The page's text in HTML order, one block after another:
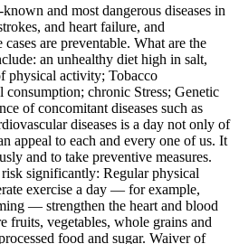
and most dangerous diseases in
and heart failure, and
are preventable. What are the
an unhealthy diet high in salt,
physical activity; Tobacco
consumption; chronic Stress; Genetic
of concomitant diseases such as
diseases is a day not only of
appeal to each and every one of us. It
and to take preventive measures.
risk significantly: Regular physical
exercise a day — for example,
— strengthen the heart and blood
fruits, vegetables, whole grains and
food and sugar. Waiver of